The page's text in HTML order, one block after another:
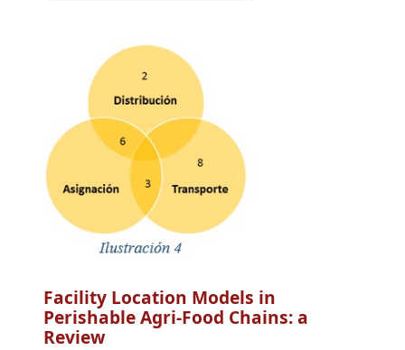
Facility Location Models in
Perishable Agri-Food Chains: a
Review